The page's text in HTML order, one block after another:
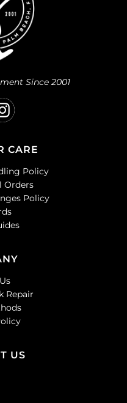
Since 2001
CARE
Policy
Orders
Policy
Repair
US